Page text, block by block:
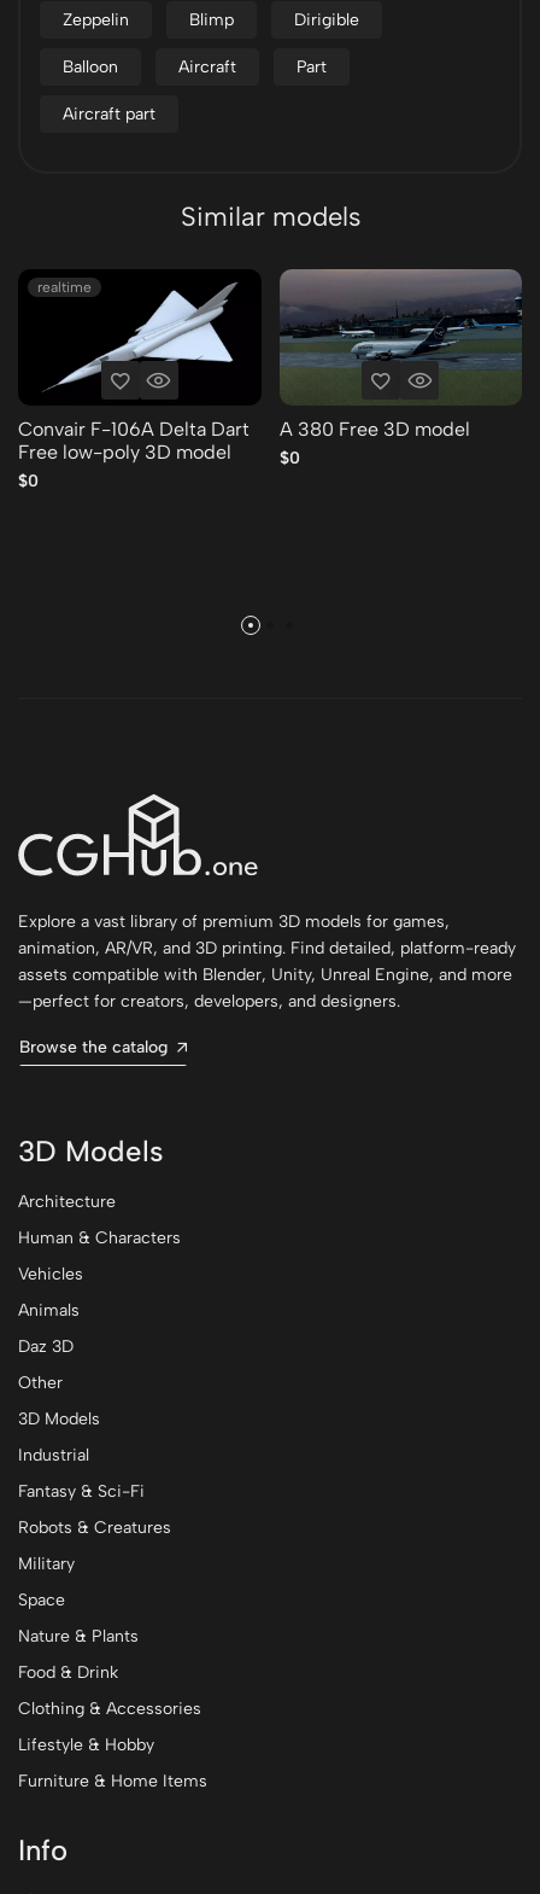
Zeppelin Blimp Dirigible
Balloon Aircraft Part
Aircraft part
Similar models
realtime
Convair F-106A Delta Dart
Free low-poly 3D model
$0
A 380 Free 3D model
$0
Explore a vast library of premium 3D models for games,
animation, AR/VR, and 3D printing. Find detailed, platform-ready
assets compatible with Blender, Unity, Unreal Engine, and more
—perfect for creators, developers, and designers.
Browse the catalog
3D Models
Architecture
Human & Characters
Vehicles
Animals
Daz 3D
Other
3D Models
Industrial
Fantasy & Sci-Fi
Robots & Creatures
Military
Space
Nature & Plants
Food & Drink
Clothing & Accessories
Lifestyle & Hobby
Furniture & Home Items
Info